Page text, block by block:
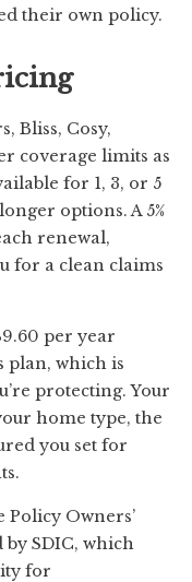
their own policy.
Bliss, Cosy,
coverage limits as
for 1, 3, or 5
options. A 5%
renewal,
for a clean claims
per year
plan, which is
protecting. Your
home type, the
you set for
Owners’
SDIC, which
for